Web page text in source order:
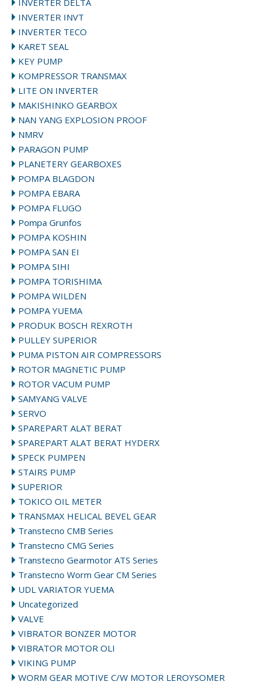
INVERTER DELTA
INVERTER INVT
INVERTER TECO
KARET SEAL
KEY PUMP
KOMPRESSOR TRANSMAX
LITE ON INVERTER
MAKISHINKO GEARBOX
NAN YANG EXPLOSION PROOF
NMRV
PARAGON PUMP
PLANETERY GEARBOXES
POMPA BLAGDON
POMPA EBARA
POMPA FLUGO
Pompa Grunfos
POMPA KOSHIN
POMPA SAN EI
POMPA SIHI
POMPA TORISHIMA
POMPA WILDEN
POMPA YUEMA
PRODUK BOSCH REXROTH
PULLEY SUPERIOR
PUMA PISTON AIR COMPRESSORS
ROTOR MAGNETIC PUMP
ROTOR VACUM PUMP
SAMYANG VALVE
SERVO
SPAREPART ALAT BERAT
SPAREPART ALAT BERAT HYDERX
SPECK PUMPEN
STAIRS PUMP
SUPERIOR
TOKICO OIL METER
TRANSMAX HELICAL BEVEL GEAR
Transtecno CMB Series
Transtecno CMG Series
Transtecno Gearmotor ATS Series
Transtecno Worm Gear CM Series
UDL VARIATOR YUEMA
Uncategorized
VALVE
VIBRATOR BONZER MOTOR
VIBRATOR MOTOR OLI
VIKING PUMP
WORM GEAR MOTIVE C/W MOTOR LEROYSOMER